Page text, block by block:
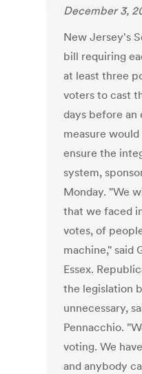
December 3,
New Jersey's
bill requiring
at least three
voters to cast
days before an
measure
ensure the
system,
Monday. "We
that we faced
votes, of
machine," said
Essex.
the legislation
unnecessary,
Pennacchio.
voting. We
and anybody